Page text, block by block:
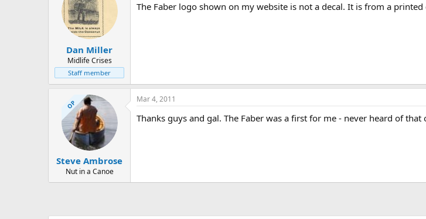
Dan Miller
Midlife Crises
Staff member
The Faber logo shown on my website is not a decal. It is from a
OP
Steve Ambrose
Nut in a Canoe
Mar 4, 2011
Thanks guys and gal. The Faber was a first for me - never heard of that